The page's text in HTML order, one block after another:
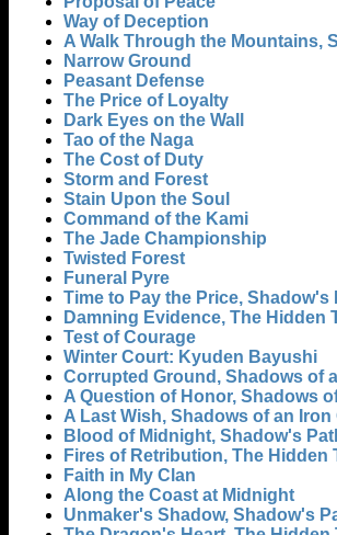
Way of Deception
A Walk Through the Mountains,
Narrow Ground
Peasant Defense
The Price of Loyalty
Dark Eyes on the Wall
Tao of the Naga
The Cost of Duty
Storm and Forest
Stain Upon the Soul
Command of the Kami
The Jade Championship
Twisted Forest
Funeral Pyre
Time to Pay the Price, Shadow's
Damning Evidence, The Hidden
Test of Courage
Winter Court: Kyuden Bayushi
Corrupted Ground, Shadows of
A Question of Honor, Shadows
A Last Wish, Shadows of an Iron
Blood of Midnight, Shadow's
Fires of Retribution, The Hidden
Faith in My Clan
Along the Coast at Midnight
Unmaker's Shadow, Shadow's